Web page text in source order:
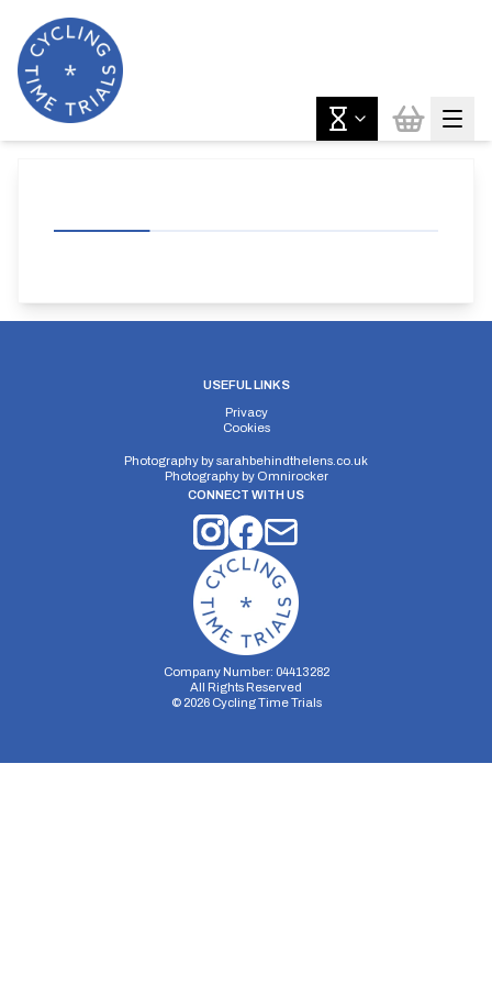
USEFUL LINKS
Privacy
Cookies
Photography bysarahbehindthelens.co.uk
Photography by Omnirocker
CONNECT WITH US
Company Number: 04413282
All Rights Reserved
© 2026Cycling Time Trials